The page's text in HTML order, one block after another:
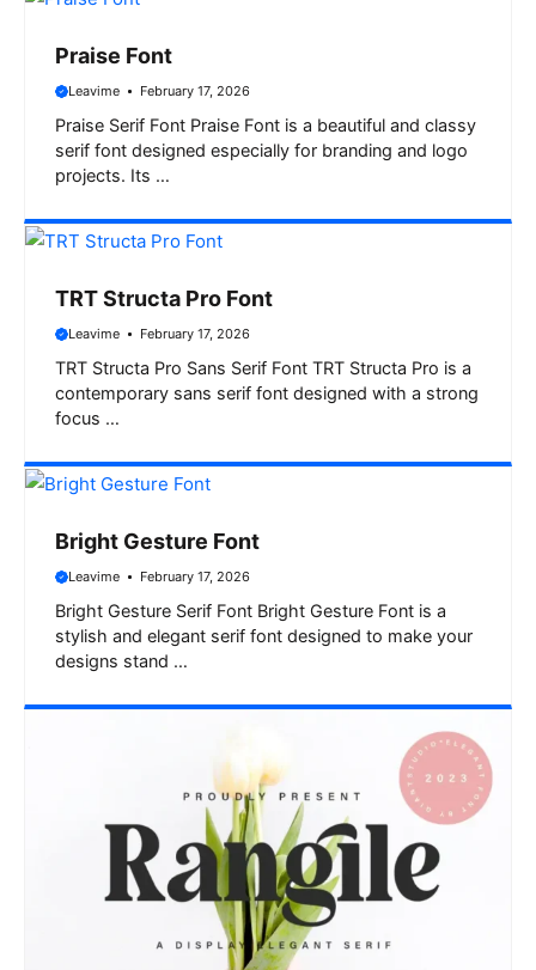
Praise Font
Leavime February 17, 2026
Praise Serif Font Praise Font is a beautiful and classy
serif font designed especially for branding and logo
projects. Its …
TRT Structa Pro Font
Leavime February 17, 2026
TRT Structa Pro Sans Serif Font TRT Structa Pro is a
contemporary sans serif font designed with a strong
focus …
Bright Gesture Font
Leavime February 17, 2026
Bright Gesture Serif Font Bright Gesture Font is a
stylish and elegant serif font designed to make your
designs stand …